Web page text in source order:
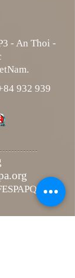
- An Thoi -
932 939